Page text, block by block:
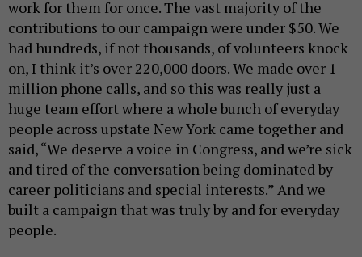
work for them for once. The vast majority of the
contributions to our campaign were under $50. We
had hundreds, if not thousands, of volunteers knock
on, I think it’s over 220,000 doors. We made over 1
million phone calls, and so this was really just a
huge team effort where a whole bunch of everyday
people across upstate New York came together and
said, “We deserve a voice in Congress, and we’re sick
and tired of the conversation being dominated by
career politicians and special interests.” And we
built a campaign that was truly by and for everyday
people.